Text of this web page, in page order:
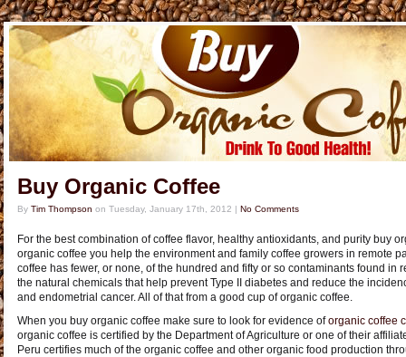
Buy Organic Coffee
By Tim Thompson on Tuesday, January 17th, 2012 | No Comments
For the best combination of coffee flavor, healthy antioxidants, and purity buy
organic coffee you help the environment and family coffee growers in remote
coffee has fewer, or none, of the hundred and fifty or so contaminants found in
the natural chemicals that help prevent Type II diabetes and reduce the
and endometrial cancer. All of that from a good cup of organic coffee.
When you buy organic coffee make sure to look for evidence oforganic coffee
organic coffee is certified by the Department of Agriculture or one of their
Peru certifies much of the organic coffee and other organic food production